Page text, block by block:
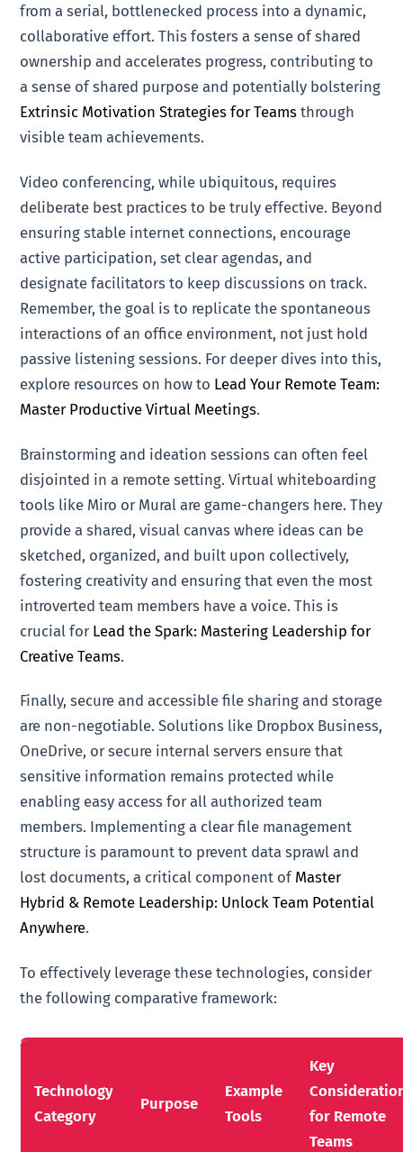
from a serial, bottlenecked process into a dynamic,
collaborative effort. This fosters a sense of shared
ownership and accelerates progress, contributing to
a sense of shared purpose and potentially bolstering
Extrinsic Motivation Strategies for Teams through
visible team achievements.
Video conferencing, while ubiquitous, requires
deliberate best practices to be truly effective. Beyond
ensuring stable internet connections, encourage
active participation, set clear agendas, and
designate facilitators to keep discussions on track.
Remember, the goal is to replicate the spontaneous
interactions of an office environment, not just hold
passive listening sessions. For deeper dives into this,
explore resources on how to Lead Your Remote Team:
Master Productive Virtual Meetings.
Brainstorming and ideation sessions can often feel
disjointed in a remote setting. Virtual whiteboarding
tools like Miro or Mural are game-changers here. They
provide a shared, visual canvas where ideas can be
sketched, organized, and built upon collectively,
fostering creativity and ensuring that even the most
introverted team members have a voice. This is
crucial for Lead the Spark: Mastering Leadership for
Creative Teams.
Finally, secure and accessible file sharing and storage
are non-negotiable. Solutions like Dropbox Business,
OneDrive, or secure internal servers ensure that
sensitive information remains protected while
enabling easy access for all authorized team
members. Implementing a clear file management
structure is paramount to prevent data sprawl and
lost documents, a critical component of Master
Hybrid & Remote Leadership: Unlock Team Potential
Anywhere.
To effectively leverage these technologies, consider
the following comparative framework:
Technology
Category
Purpose
Example
Tools
Key
for Remote
Teams